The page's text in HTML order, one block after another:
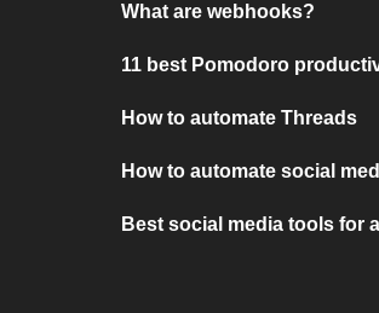
What are webhooks?
11 best Pomodoro
How to automate Threads
How to automate social
Best social media tools for